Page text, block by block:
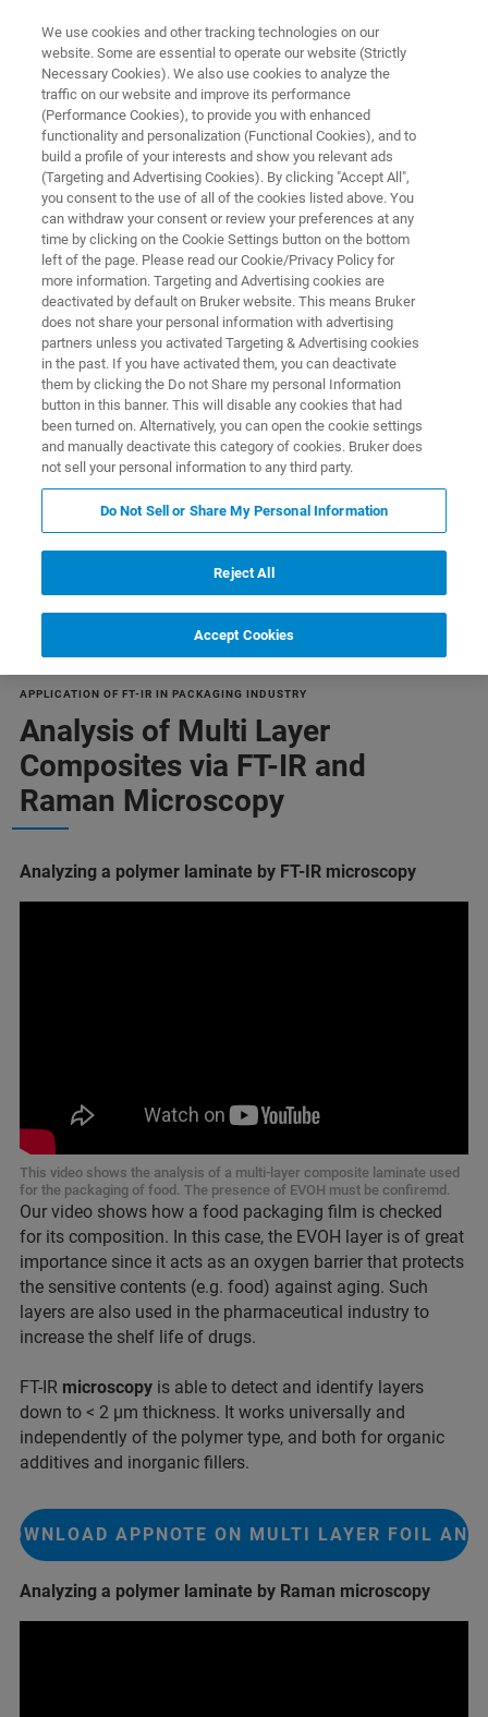
MULTI-LAYER COMPOSITES LAMINATES AND FOILS
Packaging Materials
The analysis of packaging materials is as
diverse as the type of packaging itself! Foamed
polymers, laminates, films and whatever else is
possible. Bruker offers comprehensive
solutions for quality control and development
of high performance plastic packaging
materials.
Multilayer composite materials
APPLICATION OF FT-IR IN PACKAGING INDUSTRY
Analysis of Multi Layer
Composites via FT-IR and
Raman Microscopy
Analyzing a polymer laminate by FT-IR microscopy
This video shows the analysis of a multi-layer composite laminate used
for the packaging of food. The presence of EVOH must be confiremd.
Our video shows how a food packaging film is checked
for its composition. In this case, the EVOH layer is of great
importance since it acts as an oxygen barrier that protects
the sensitive contents (e.g. food) against aging. Such
layers are also used in the pharmaceutical industry to
increase the shelf life of drugs.
FT-IR microscopy is able to detect and identify layers
down to < 2 µm thickness. It works universally and
independently of the polymer type, and both for organic
additives and inorganic fillers.
APPNOTE ON MULTI LAYER FOIL
Analyzing a polymer laminate by Raman microscopy
We use cookies and other tracking technologies on our
website. Some are essential to operate our website (Strictly
Necessary Cookies). We also use cookies to analyze the
traffic on our website and improve its performance
(Performance Cookies), to provide you with enhanced
functionality and personalization (Functional Cookies), and to
build a profile of your interests and show you relevant ads
(Targeting and Advertising Cookies). By clicking "Accept All",
you consent to the use of all of the cookies listed above. You
can withdraw your consent or review your preferences at any
time by clicking on the Cookie Settings button on the bottom
left of the page. Please read our Cookie/Privacy Policy for
more information. Targeting and Advertising cookies are
deactivated by default on Bruker website. This means Bruker
does not share your personal information with advertising
partners unless you activated Targeting & Advertising cookies
in the past. If you have activated them, you can deactivate
them by clicking the Do not Share my personal Information
button in this banner. This will disable any cookies that had
been turned on. Alternatively, you can open the cookie settings
and manually deactivate this category of cookies. Bruker does
not sell your personal information to any third party.
Do Not Sell or Share My Personal Information
Reject All
Accept Cookies